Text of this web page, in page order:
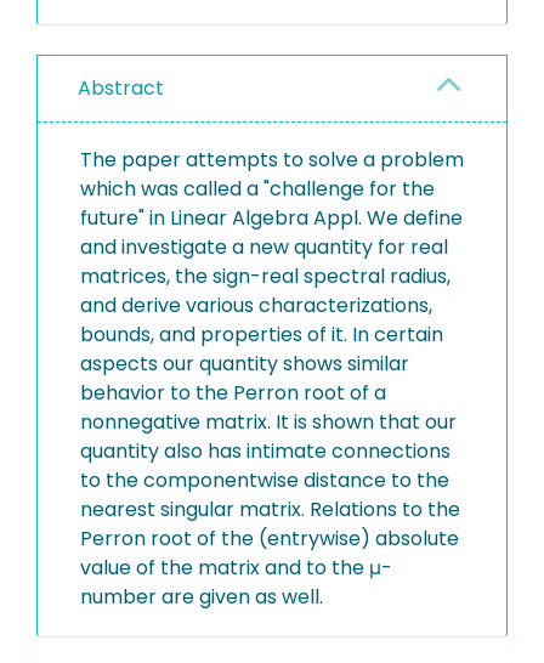
Abstract
The paper attempts to solve a problem
which was called a "challenge for the
future" in Linear Algebra Appl. We define
and investigate a new quantity for real
matrices, the sign-real spectral radius,
and derive various characterizations,
bounds, and properties of it. In certain
aspects our quantity shows similar
behavior to the Perron root of a
nonnegative matrix. It is shown that our
quantity also has intimate connections
to the componentwise distance to the
nearest singular matrix. Relations to the
Perron root of the (entrywise) absolute
value of the matrix and to the μ-
number are given as well.